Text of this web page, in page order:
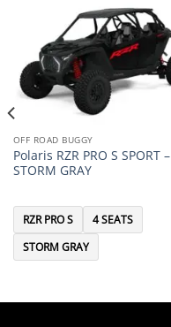
OFF ROAD BUGGY
Polaris RZR PRO S SPORT –
STORM GRAY
RZR PRO S
4 SEATS
STORM GRAY